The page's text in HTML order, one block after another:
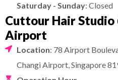
Saturday - Sunday: Closed
Cuttour Hair Studio
Airport
Location: 78 Airport
Changi Airport, Singapore